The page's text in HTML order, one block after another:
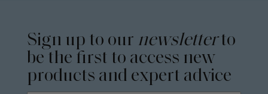
Sign up to our newsletterto
be the first to access new
products and expert advice